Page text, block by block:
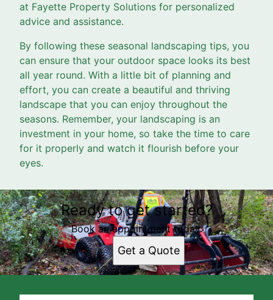
at Fayette Property Solutions for personalized
advice and assistance.
By following these seasonal landscaping tips, you
can ensure that your outdoor space looks its best
all year round. With a little bit of planning and
effort, you can create a beautiful and thriving
landscape that you can enjoy throughout the
seasons. Remember, your landscaping is an
investment in your home, so take the time to care
for it properly and watch it flourish before your
eyes.
Ready to get started?
Book an appointment today.
Get a Quote